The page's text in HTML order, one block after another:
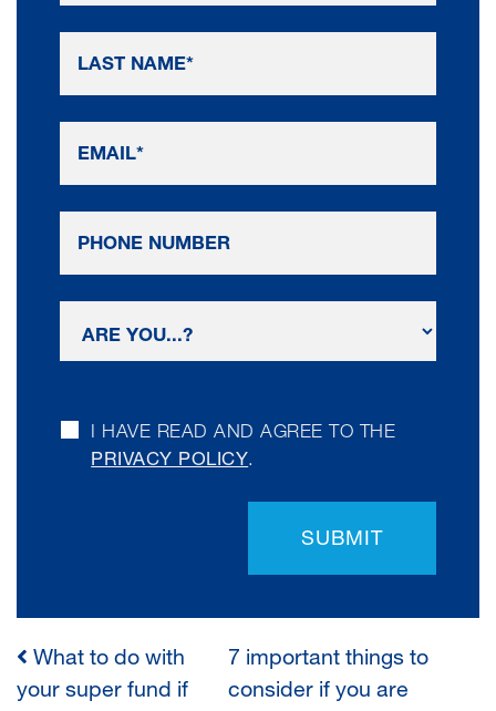
I HAVE READ AND AGREE TO THE
PRIVACY POLICY.
SUBMIT
POST
What to do with
your super fund if
7 important things to
consider if you are